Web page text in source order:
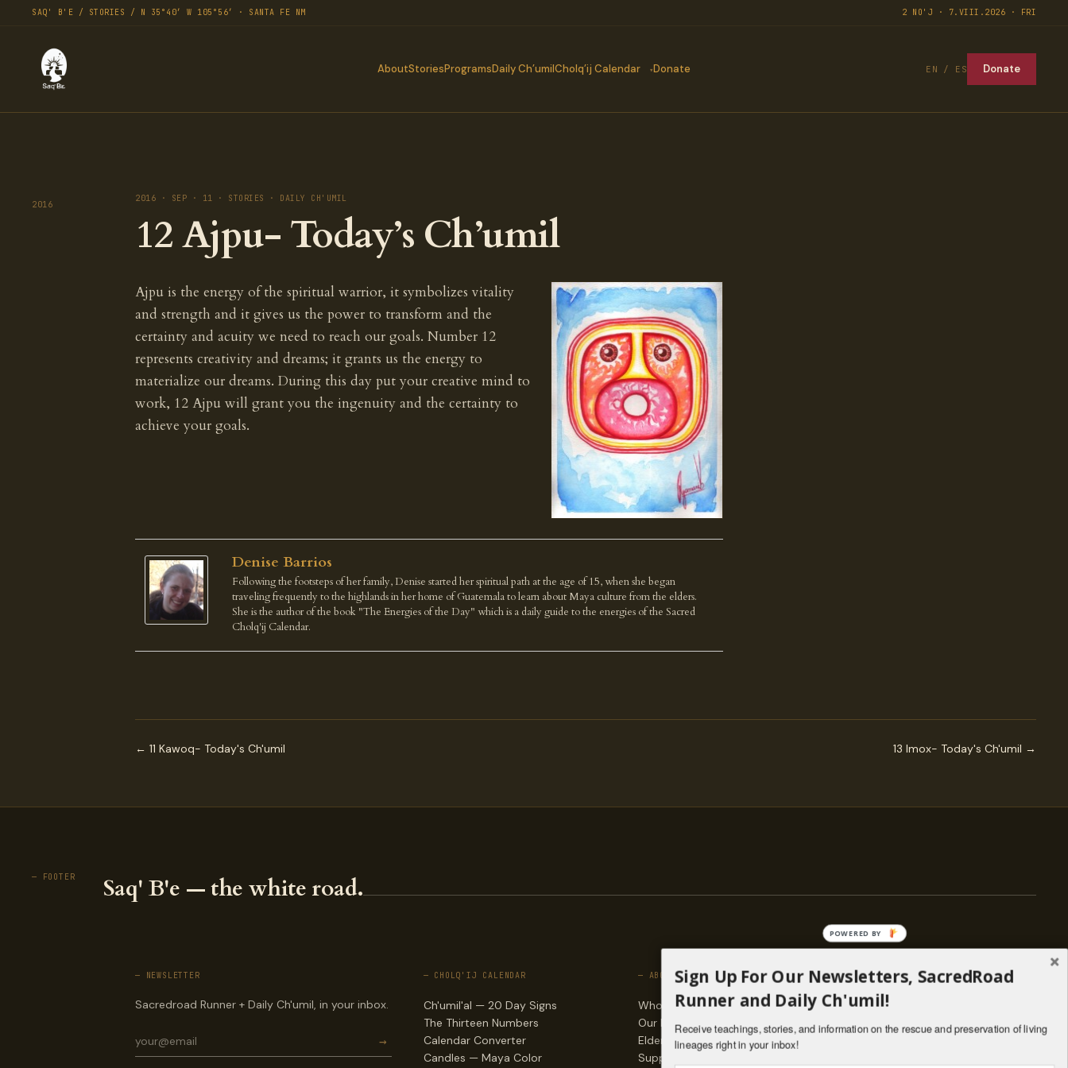
SAQ' B'E / STORIES / N 35°40′ W 105°56′ · SANTA FE NM 2 NO'J · 7.VIII.2026 · FRI
AboutStoriesProgramsDaily Ch’umilCholq’ij Calendar Donate EN / ES Donate
2016
2016 · SEP · 11 · STORIES · DAILY CH'UMIL
12 Ajpu- Today’s Ch’umil
Ajpu is the energy of the spiritual warrior, it symbolizes vitality
and strength and it gives us the power to transform and the
certainty and acuity we need to reach our goals. Number 12
represents creativity and dreams; it grants us the energy to
materialize our dreams. During this day put your creative mind to
work, 12 Ajpu will grant you the ingenuity and the certainty to
achieve your goals.
Denise Barrios
Following the footsteps of her family, Denise started her spiritual path at the age of 15, when she began
traveling frequently to the highlands in her home of Guatemala to learn about Maya culture from the elders.
She is the author of the book "The Energies of the Day" which is a daily guide to the energies of the Sacred
Cholq'ij Calendar.
← 11 Kawoq- Today's Ch'umil 13 Imox- Today's Ch'umil →
— FOOTER Saq' B'e — the white road.
— NEWSLETTER
Sacredroad Runner + Daily Ch'umil, in your inbox.
→
— CHOLQ'IJ CALENDAR
Ch'umil'al — 20 Day Signs
The Thirteen Numbers
Calendar Converter
Candles — Maya Color
— ABOUT
Who we are
Our lineages
Elders & council
Support & donate
— ENGAGE
Stories
Programs
Living Lineages Fund
Sign Up For Our Newsletters, SacredRoad
Runner and Daily Ch'umil!
Receive teachings, stories, and information on the rescue and preservation of living
lineages right in your inbox!
POWERED BY